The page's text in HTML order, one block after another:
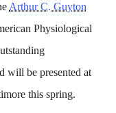
Arthur C. Guyton
Physiological
will be presented at
this spring.